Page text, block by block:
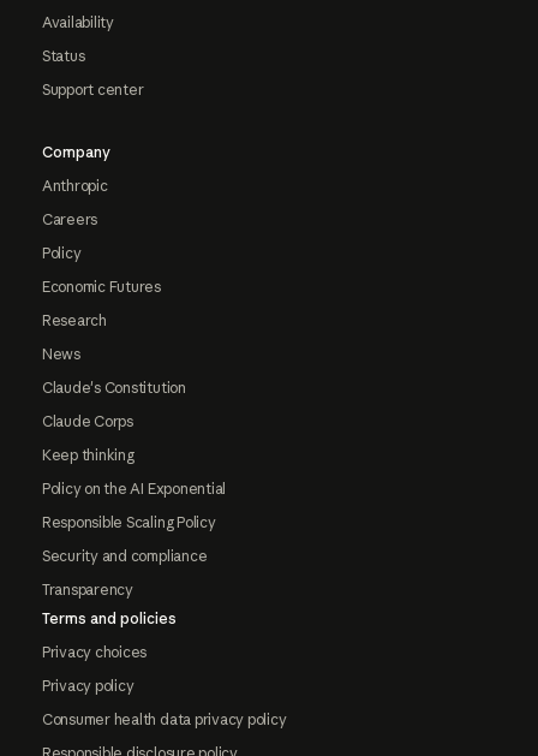
Availability
Status
Support center
Company
Anthropic
Careers
Policy
Economic Futures
Research
News
Claude's Constitution
Claude Corps
Keep thinking
Policy on the AI Exponential
Responsible Scaling Policy
Security and compliance
Transparency
Terms and policies
Privacy choices
Privacy policy
Consumer health data privacy policy